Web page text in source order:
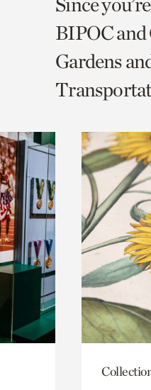
page
via
facebook
page
via
to
BIPOC and
Gardens